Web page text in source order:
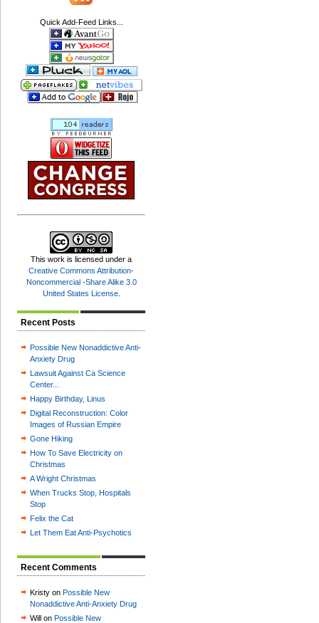
Quick Add-Feed Links...
This work is licensed under a
Creative Commons Attribution-
Noncommercial -Share Alike 3.0
United States License.
Recent Posts
Possible New Nonaddictive Anti-
Anxiety Drug
Lawsuit Against Ca Science
Center...
Happy Birthday, Linus
Digital Reconstruction: Color
Images of Russian Empire
Gone Hiking
How To Save Electricity on
Christmas
A Wright Christmas
When Trucks Stop, Hospitals
Stop
Felix the Cat
Let Them Eat Anti-Psychotics
Recent Comments
Kristy on Possible New
Nonaddictive Anti-Anxiety Drug
Will on Possible New